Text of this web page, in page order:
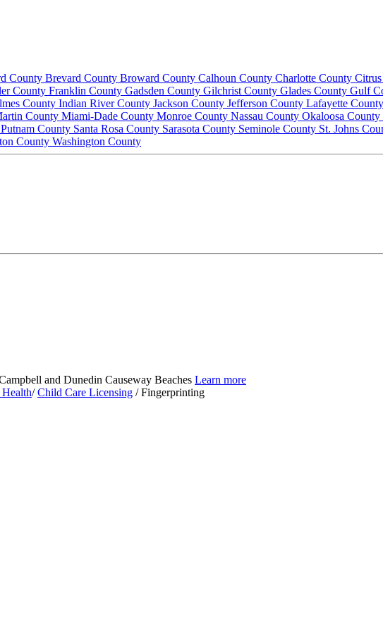
County Brevard County Broward County Calhoun County Charlotte County
County Franklin County Gadsden County Gilchrist County Glades County Gulf
County Indian River County Jackson County Jefferson County Lafayette County
County Miami-Dade County Monroe County Nassau County Okaloosa County
Putnam County Santa Rosa County Sarasota County Seminole County St. Johns
County Washington County
and Dunedin Causeway Beaches Learn more
/Child Care Licensing /Fingerprinting